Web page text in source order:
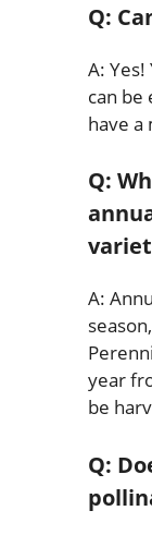
Q:
A:
can be
have a
Q:
A:
year
be
Q: